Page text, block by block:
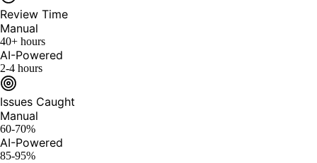
Review Time
Manual
40+ hours
AI-Powered
2-4 hours
Issues Caught
Manual
60-70%
AI-Powered
85-95%